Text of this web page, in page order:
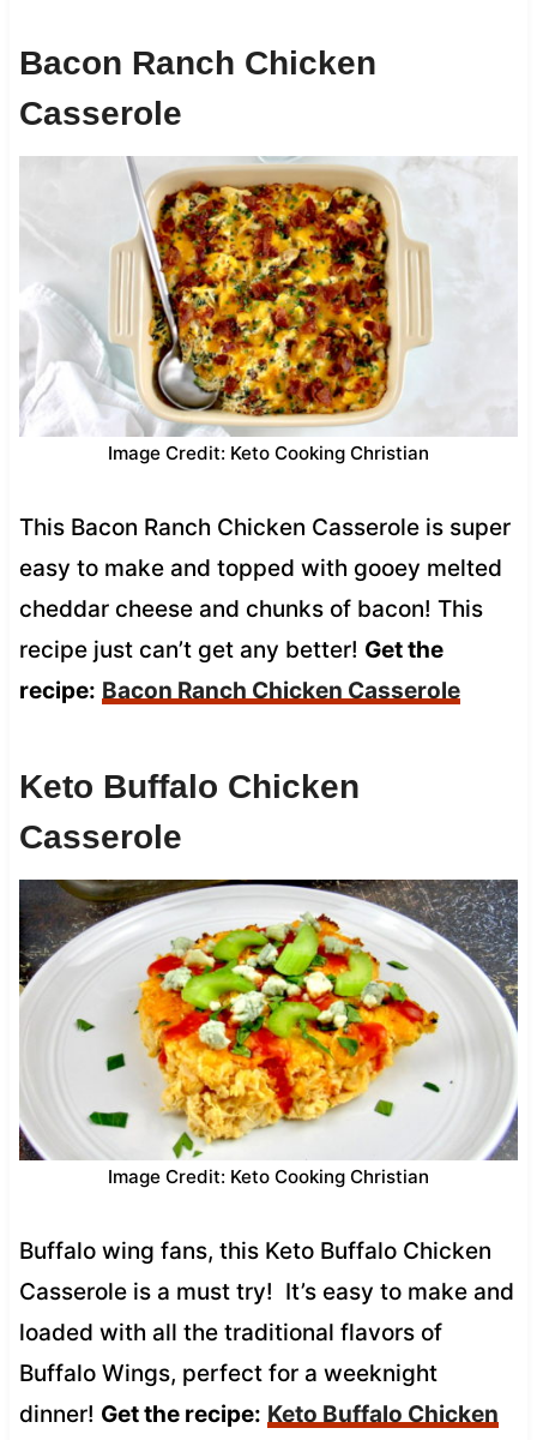
Bacon Ranch Chicken
Casserole
Image Credit: Keto Cooking Christian
This Bacon Ranch Chicken Casserole is super
easy to make and topped with gooey melted
cheddar cheese and chunks of bacon! This
recipe just can’t get any better! Get the
recipe: Bacon Ranch Chicken Casserole
Keto Buffalo Chicken
Casserole
Image Credit: Keto Cooking Christian
Buffalo wing fans, this Keto Buffalo Chicken
Casserole is a must try! It’s easy to make and
loaded with all the traditional flavors of
Buffalo Wings, perfect for a weeknight
dinner! Get the recipe: Keto Buffalo Chicken